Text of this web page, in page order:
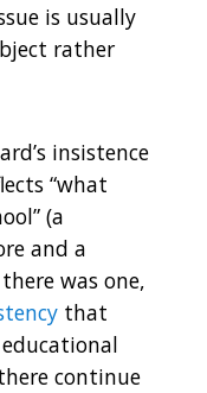
is usually
rather
insistence
“what
(a
and a
was one,
that
continue